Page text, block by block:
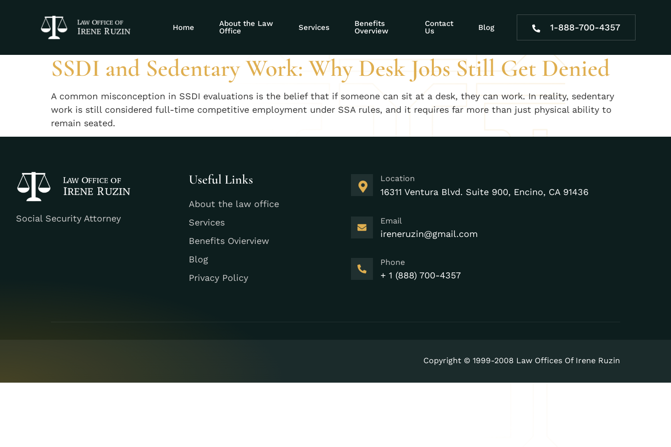
Home
About the Law
Office
Services
Benefits
Overview
Contact
Us
Blog 1-888-700-4357
Tag:SSDI sedentary work denial
SSDI and Sedentary Work: Why Desk Jobs Still Get Denied
A common misconception in SSDI evaluations is the belief that if someone can sit at a desk, they can work. In reality, sedentary
work is still considered full-time competitive employment under SSA rules, and it requires far more than just physical ability to
remain seated.
Social Security Attorney
Useful Links
About the law office
Services
Benefits Ovierview
Blog
Privacy Policy
Location
16311 Ventura Blvd. Suite 900, Encino, CA 91436
Email
ireneruzin@gmail.com
Phone
+ 1 (888) 700-4357
Copyright © 1999-2008 Law Offices Of Irene Ruzin